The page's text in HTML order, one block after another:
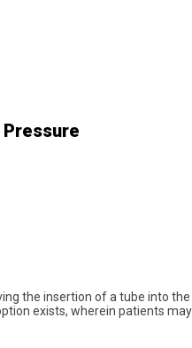
Pressure
the insertion of a tube into
exists, wherein patients